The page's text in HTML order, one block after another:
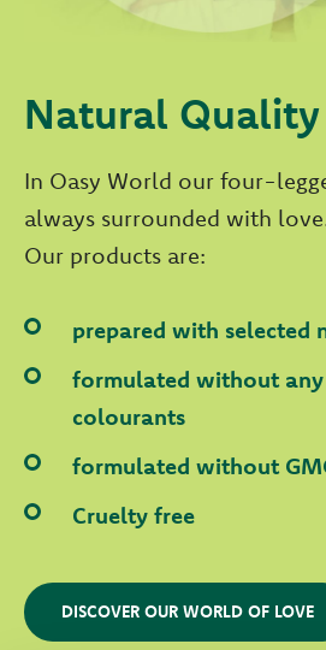
Natural Quality
In Oasy World our four-
always surrounded with
Our products are:
prepared with selected
formulated without
colourants
formulated without
Cruelty free
DISCOVER OUR WORLD OF LOVE